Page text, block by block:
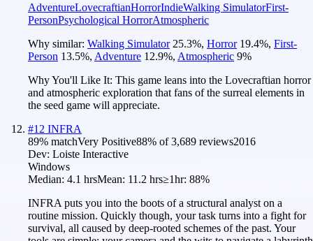
AdventureLovecraftianHorrorIndieWalking SimulatorFirst-
PersonPsychological HorrorAtmospheric
Why similar: Walking Simulator 25.3%, Horror 19.4%, First-
Person 13.5%, Adventure 12.9%, Atmospheric 9%
Why You'll Like It: This game leans into the Lovecraftian horror
and atmospheric exploration that fans of the surreal elements in
the seed game will appreciate.
#12 INFRA
89% matchVery Positive88% of3,689 reviews2016
Dev: Loiste Interactive
Windows
Median: 4.1 hrsMean: 11.2 hrs≥1hr: 88%
INFRA puts you into the boots of a structural analyst on a
routine mission. Quickly though, your task turns into a fight for
survival, all caused by deep-rooted schemes of the past. Your